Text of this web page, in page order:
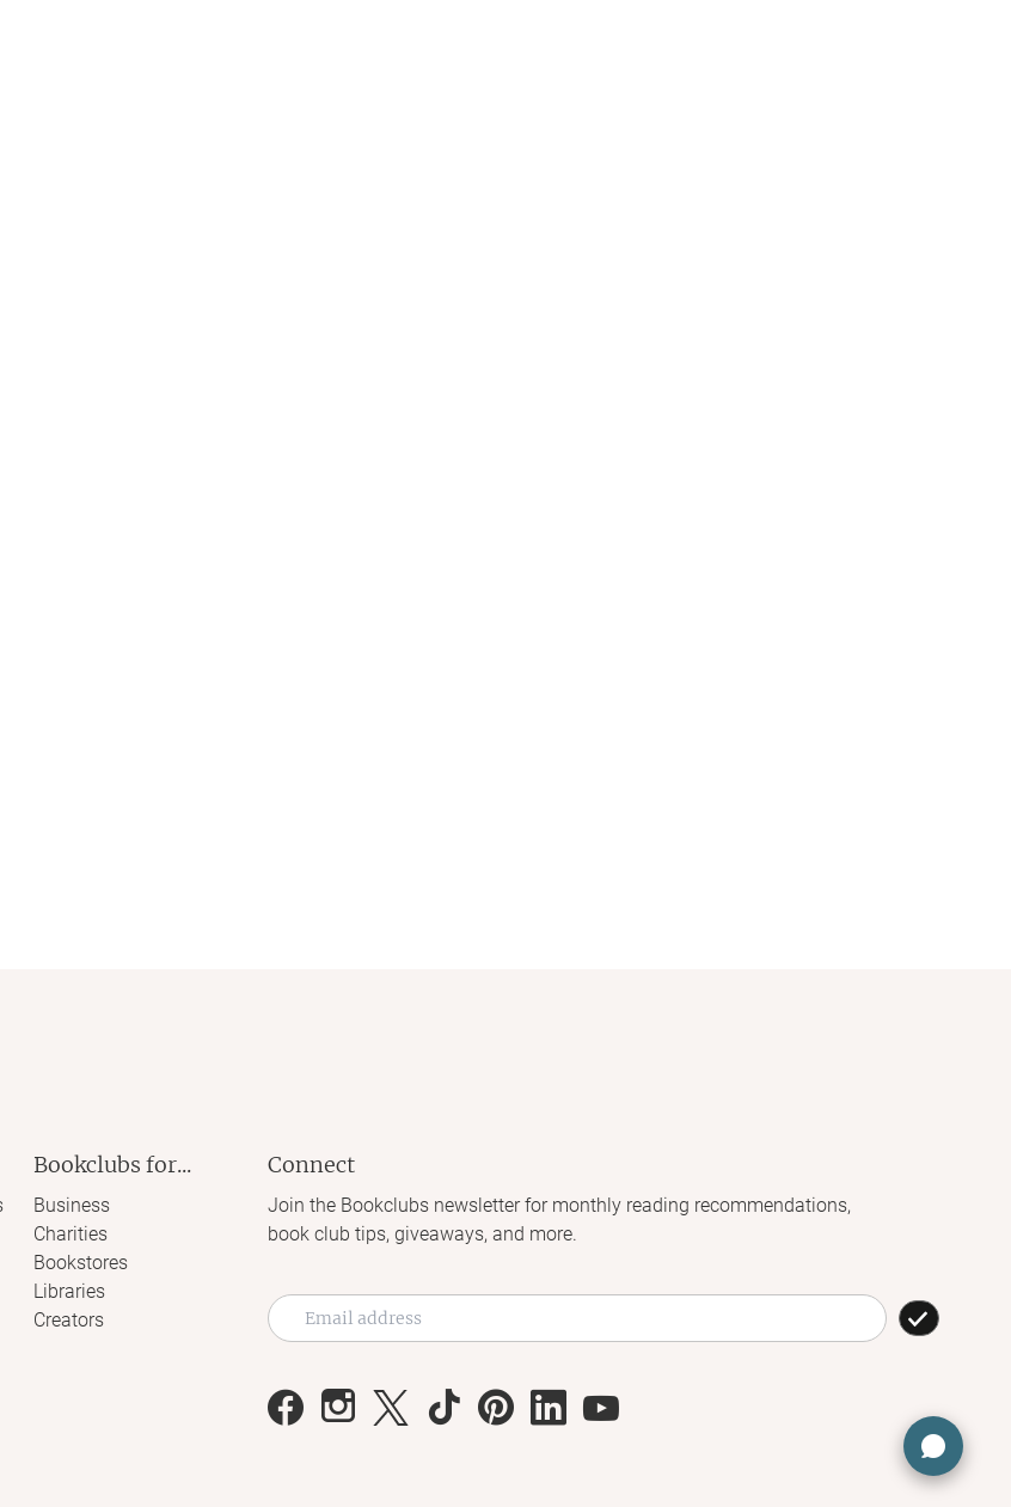
Bookclubs for...
Business
Charities
Bookstores
Libraries
Creators
Connect
Join the Bookclubs newsletter for monthly reading recommendations,
book club tips, giveaways, and more.